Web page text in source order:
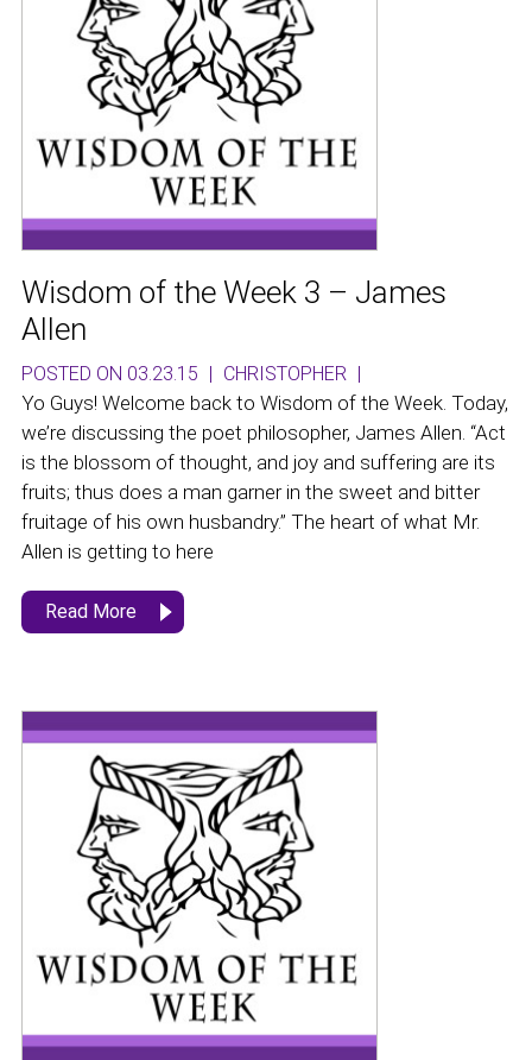
Wisdom of the Week 3 – James
Allen
POSTED ON 03.23.15 | CHRISTOPHER |
Yo Guys! Welcome back to Wisdom of the Week. Today,
we’re discussing the poet philosopher, James Allen. “Act
is the blossom of thought, and joy and suffering are its
fruits; thus does a man garner in the sweet and bitter
fruitage of his own husbandry.” The heart of what Mr.
Allen is getting to here
Read More